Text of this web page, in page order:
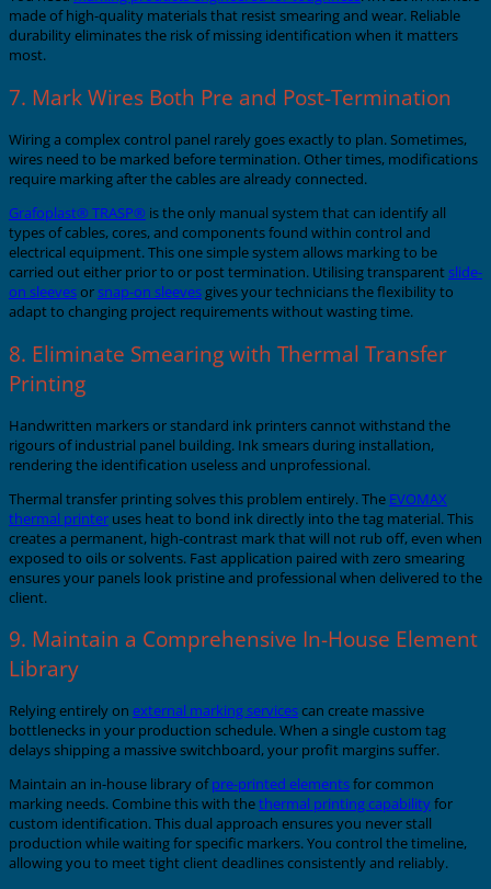
made of high-quality materials that resist smearing and wear. Reliable
durability eliminates the risk of missing identification when it matters
most.
7. Mark Wires Both Pre and Post-Termination
Wiring a complex control panel rarely goes exactly to plan. Sometimes,
wires need to be marked before termination. Other times, modifications
require marking after the cables are already connected.
Grafoplast® TRASP® is the only manual system that can identify all
types of cables, cores, and components found within control and
electrical equipment. This one simple system allows marking to be
carried out either prior to or post termination. Utilising transparentslide-
on sleevesorsnap-on sleevesgives your technicians the flexibility to
adapt to changing project requirements without wasting time.
8. Eliminate Smearing with Thermal Transfer
Printing
Handwritten markers or standard ink printers cannot withstand the
rigours of industrial panel building. Ink smears during installation,
rendering the identification useless and unprofessional.
Thermal transfer printing solves this problem entirely. The EVOMAX
thermal printer uses heat to bond ink directly into the tag material. This
creates a permanent, high-contrast mark that will not rub off, even when
exposed to oils or solvents. Fast application paired with zero smearing
ensures your panels look pristine and professional when delivered to the
client.
9. Maintain a Comprehensive In-House Element
Library
Relying entirely on external marking servicescan create massive
bottlenecks in your production schedule. When a single custom tag
delays shipping a massive switchboard, your profit margins suffer.
Maintain an in-house library ofpre-printed elementsfor common
marking needs. Combine this with thethermal printing capabilityfor
custom identification. This dual approach ensures you never stall
production while waiting for specific markers. You control the timeline,
allowing you to meet tight client deadlines consistently and reliably.